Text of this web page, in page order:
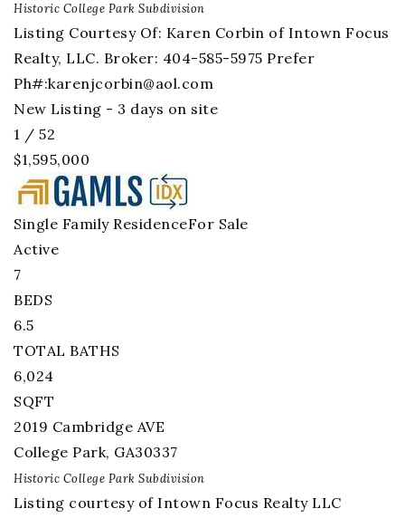
Historic College Park Subdivision
Listing Courtesy Of: Karen Corbin of Intown Focus
Realty, LLC. Broker: 404-585-5975 Prefer
Ph#:karenjcorbin@aol.com
New Listing - 3 days on site
1 / 52
$1,595,000
Single Family ResidenceFor Sale
Active
7
BEDS
6.5
TOTAL BATHS
6,024
SQFT
2019 Cambridge AVE
College Park, GA30337
Historic College Park Subdivision
Listing courtesy of Intown Focus Realty LLC